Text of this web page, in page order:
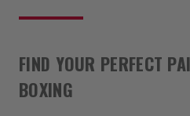
FIND YOUR PERFECT
BOXING